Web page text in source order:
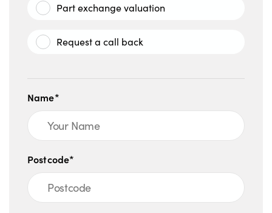
Part exchange valuation
Request a call back
Name*
Postcode*